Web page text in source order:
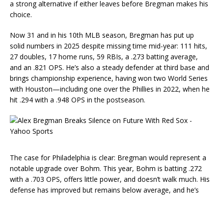
a strong alternative if either leaves before Bregman makes his
choice.
Now 31 and in his 10th MLB season, Bregman has put up
solid numbers in 2025 despite missing time mid-year: 111 hits,
27 doubles, 17 home runs, 59 RBIs, a .273 batting average,
and an .821 OPS. He’s also a steady defender at third base and
brings championship experience, having won two World Series
with Houston—including one over the Phillies in 2022, when he
hit .294 with a .948 OPS in the postseason.
The case for Philadelphia is clear: Bregman would represent a
notable upgrade over Bohm. This year, Bohm is batting .272
with a .703 OPS, offers little power, and doesn’t walk much. His
defense has improved but remains below average, and he’s